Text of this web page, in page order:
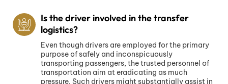
Is the driver involved in the transfer
logistics?
Even though drivers are employed for the primary
purpose of safely and inconspicuously
transporting passengers, the trusted personnel of
transportation aim at eradicating as much
pressure. Such drivers might substantially assist in